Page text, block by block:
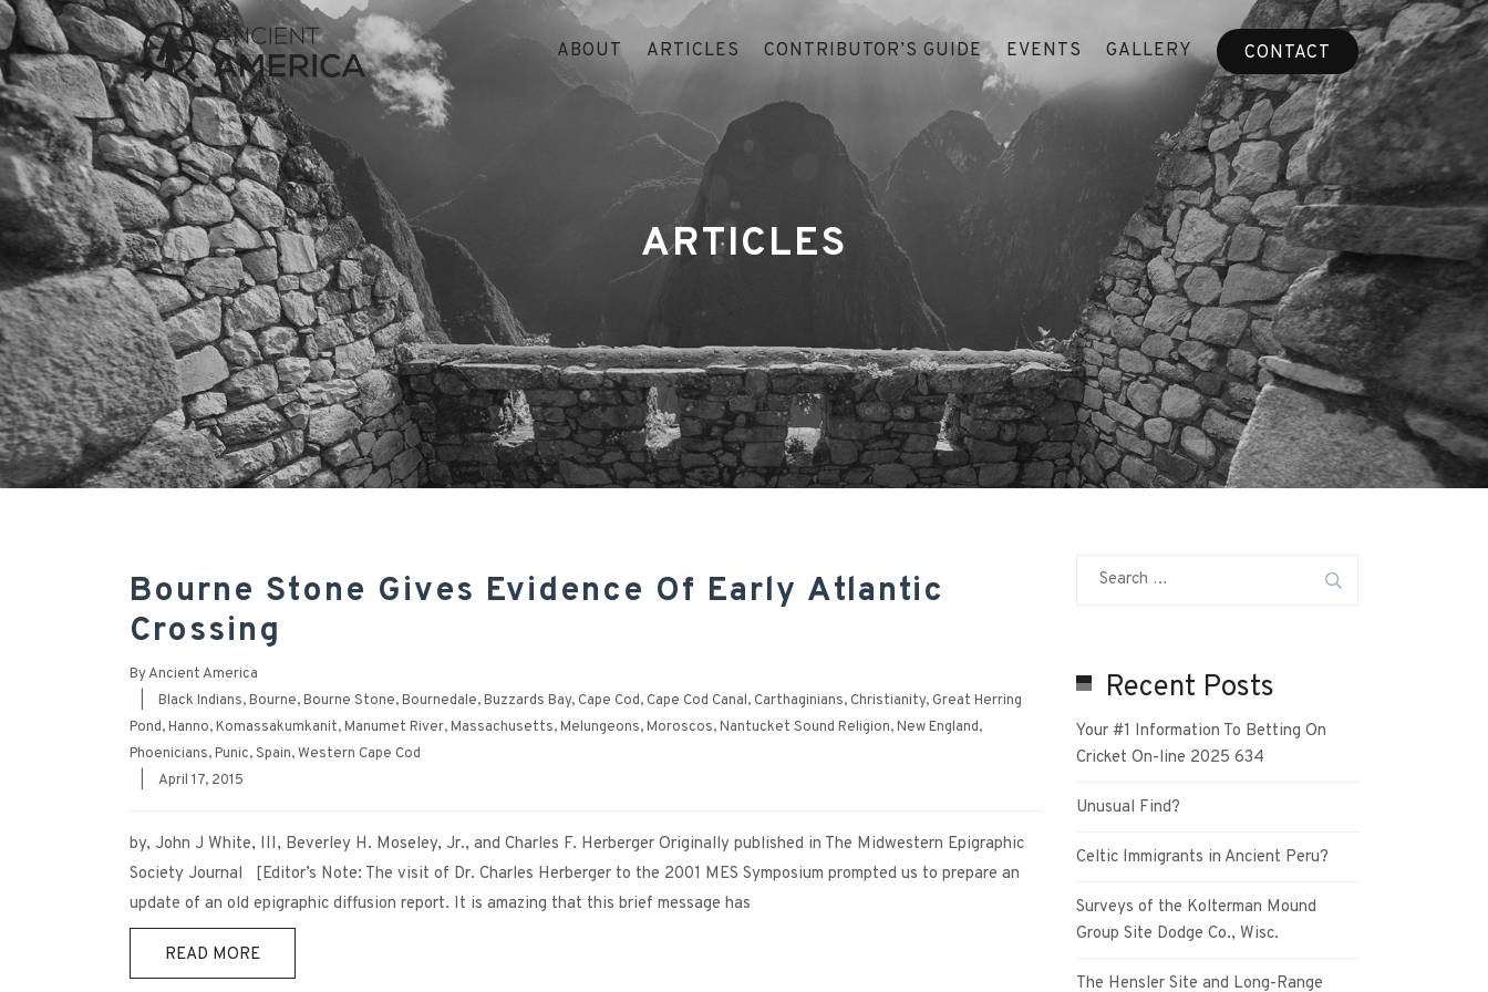
ABOUT ARTICLES CONTRIBUTOR’S GUIDE EVENTS GALLERY CONTACT
ARTICLES
Bourne Stone Gives Evidence Of Early Atlantic
Crossing
ByAncient America
Black Indians,Bourne,Bourne Stone,Bournedale,Buzzards Bay, Cape Cod, Cape Cod Canal, Carthaginians, Christianity, Great Herring
Pond,Hanno,Komassakumkanit,Manumet River,Massachusetts,Melungeons,Moroscos,Nantucket Sound Religion,New England,
Phoenicians,Punic,Spain,Western Cape Cod
April 17, 2015
by, John J White, III, Beverley H. Moseley, Jr., and Charles F. Herberger Originally published in The Midwestern Epigraphic
Society Journal [Editor’s Note: The visit of Dr. Charles Herberger to the 2001 MES Symposium prompted us to prepare an
update of an old epigraphic diffusion report. It is amazing that this brief message has
READ MORE
Recent Posts
Your #1 Information To Betting On
Cricket On-line 2025 634
Unusual Find?
Celtic Immigrants in Ancient Peru?
Surveys of the Kolterman Mound
Group Site Dodge Co., Wisc.
The Hensler Site and Long-Range